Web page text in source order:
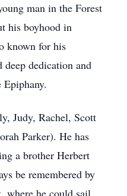
man in the Forest
his boyhood in
known for his
dedication and
Judy, Rachel, Scott
Parker). He has
a brother Herbert
be remembered by
where he could sail